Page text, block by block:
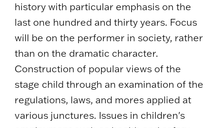
history with particular emphasis on the
last one hundred and thirty years. Focus
will be on the performer in society, rather
than on the dramatic character.
Construction of popular views of the
stage child through an examination of the
regulations, laws, and mores applied at
various junctures. Issues in children's